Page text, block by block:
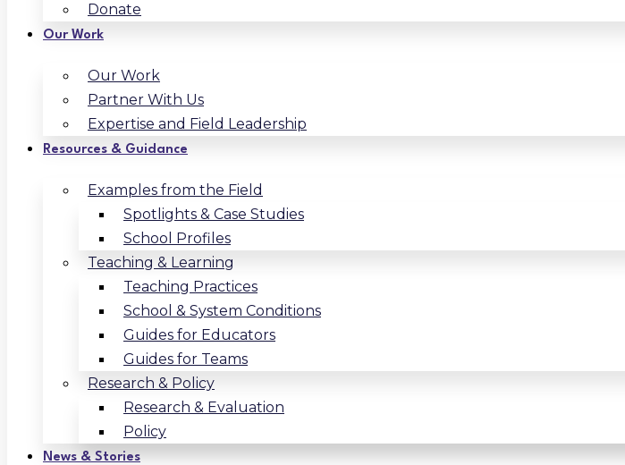
Donate
Our Work
Our Work
Partner With Us
Expertise and Field Leadership
Resources & Guidance
Examples from the Field
Spotlights & Case Studies
School Profiles
Teaching & Learning
Teaching Practices
School & System Conditions
Guides for Educators
Guides for Teams
Research & Policy
Research & Evaluation
Policy
News & Stories